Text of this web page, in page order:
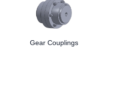
STEP format, of Gear
Flexible Couplings, Grid
from trusted manufacturers
Lovejoy.
Gear Couplings